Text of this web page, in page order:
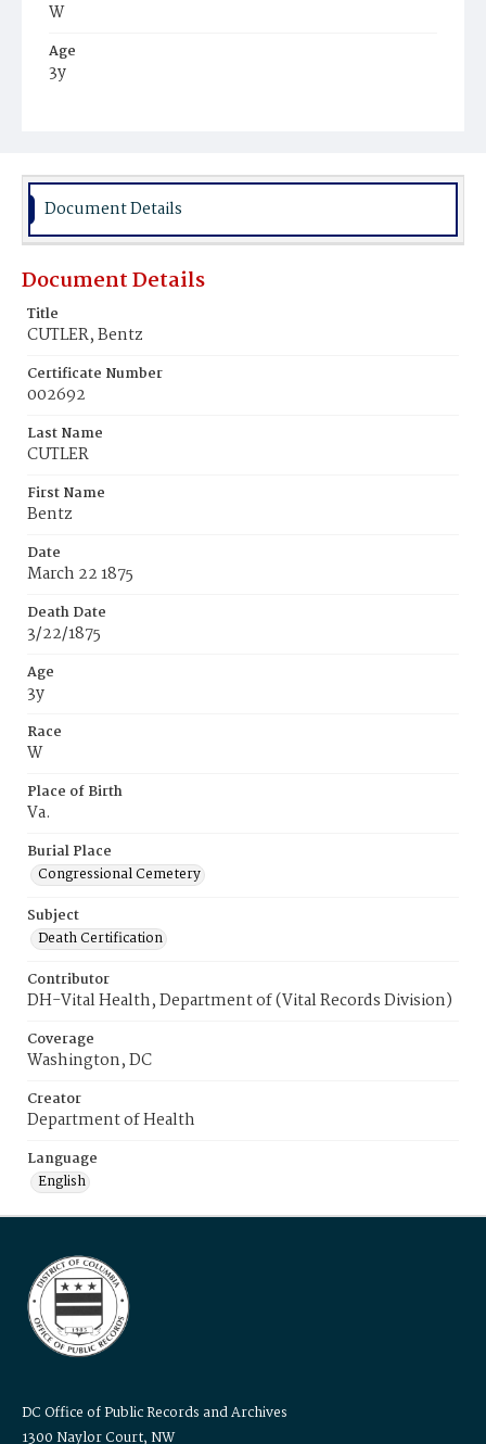
W
Age
3y
Burial Place
Document Details
Document Details
Title
CUTLER, Bentz
Certificate Number
002692
Last Name
CUTLER
First Name
Bentz
Date
March 22 1875
Death Date
3/22/1875
Age
3y
Race
W
Place of Birth
Va.
Burial Place
Congressional Cemetery
Subject
Death Certification
Contributor
DH-Vital Health, Department of (Vital Records Division)
Coverage
Washington, DC
Creator
Department of Health
Language
English
DC Office of Public Records and Archives
1300 Naylor Court, NW